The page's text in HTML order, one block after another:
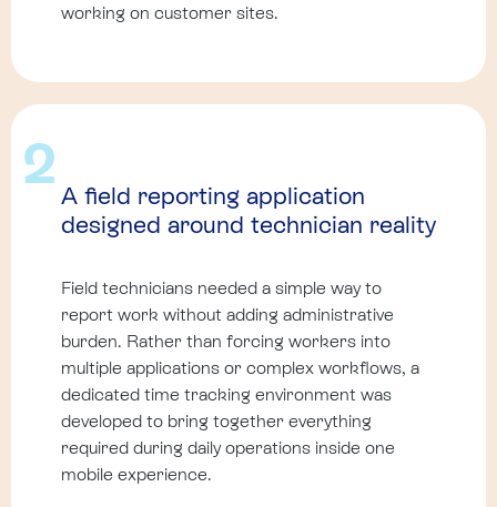
working on customer sites.
2
A field reporting application
designed around technician reality
Field technicians needed a simple way to
report work without adding administrative
burden. Rather than forcing workers into
multiple applications or complex workflows, a
dedicated time tracking environment was
developed to bring together everything
required during daily operations inside one
mobile experience.